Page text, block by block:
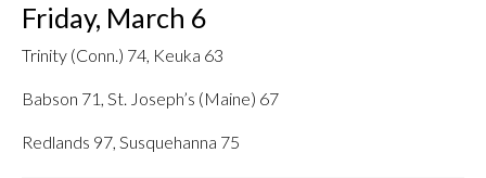
Friday, March 6
Trinity (Conn.) 74, Keuka 63
Babson 71, St. Joseph’s (Maine) 67
Redlands 97, Susquehanna 75